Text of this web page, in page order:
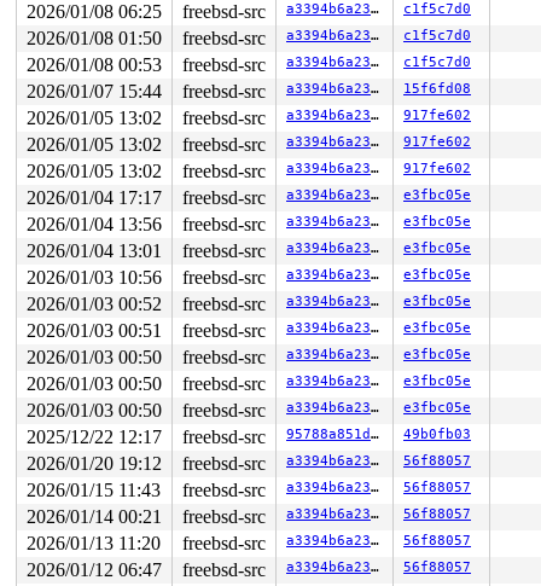
2026/01/08 06:25 freebsd-src a3394b6a23fb c1f5c7d0
2026/01/08 01:50 freebsd-src a3394b6a23fb c1f5c7d0
2026/01/08 00:53 freebsd-src a3394b6a23fb c1f5c7d0
2026/01/07 15:44 freebsd-src a3394b6a23fb 15f6fd08
2026/01/05 13:02 freebsd-src a3394b6a23fb 917fe602
2026/01/05 13:02 freebsd-src a3394b6a23fb 917fe602
2026/01/05 13:02 freebsd-src a3394b6a23fb 917fe602
2026/01/04 17:17 freebsd-src a3394b6a23fb e3fbc05e
2026/01/04 13:56 freebsd-src a3394b6a23fb e3fbc05e
2026/01/04 13:01 freebsd-src a3394b6a23fb e3fbc05e
2026/01/03 10:56 freebsd-src a3394b6a23fb e3fbc05e
2026/01/03 00:52 freebsd-src a3394b6a23fb e3fbc05e
2026/01/03 00:51 freebsd-src a3394b6a23fb e3fbc05e
2026/01/03 00:50 freebsd-src a3394b6a23fb e3fbc05e
2026/01/03 00:50 freebsd-src a3394b6a23fb e3fbc05e
2026/01/03 00:50 freebsd-src a3394b6a23fb e3fbc05e
2025/12/22 12:17 freebsd-src 95788a851deb 49b0fb03
2026/01/20 19:12 freebsd-src a3394b6a23fb 56f88057
2026/01/15 11:43 freebsd-src a3394b6a23fb 56f88057
2026/01/14 00:21 freebsd-src a3394b6a23fb 56f88057
2026/01/13 11:20 freebsd-src a3394b6a23fb 56f88057
2026/01/12 06:47 freebsd-src a3394b6a23fb 56f88057